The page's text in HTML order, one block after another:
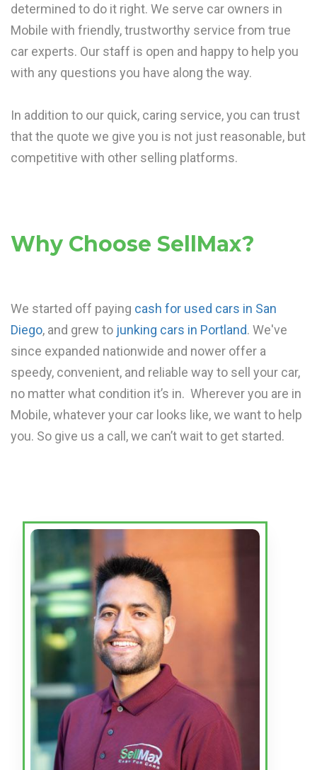
determined to do it right. We serve car owners in
Mobile with friendly, trustworthy service from true
car experts. Our staff is open and happy to help you
with any questions you have along the way.
In addition to our quick, caring service, you can trust
that the quote we give you is not just reasonable, but
competitive with other selling platforms.
Why Choose SellMax?
We started off paying cash for used cars in San
Diego, and grew to junking cars in Portland. We've
since expanded nationwide and nower offer a
speedy, convenient, and reliable way to sell your car,
no matter what condition it’s in. Wherever you are in
Mobile, whatever your car looks like, we want to help
you. So give us a call, we can’t wait to get started.